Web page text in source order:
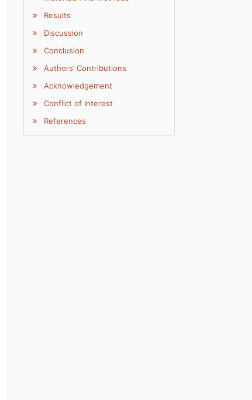
Results
Discussion
Conclusion
Authors’ Contributions
Acknowledgement
Conflict of Interest
References